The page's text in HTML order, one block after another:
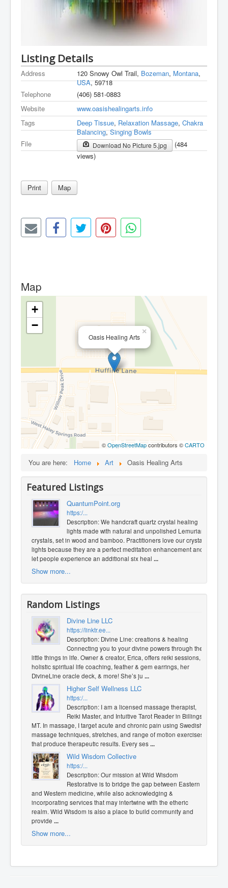
Listing Details
Address 120 Snowy Owl Trail, Bozeman, Montana,
USA, 59718
Telephone
(406) 581-0883
Website
www.oasishealingarts.info
Tags
Deep Tissue, Relaxation Massage, Chakra
Balancing,Singing Bowls
File
Download No Picture 5.jpg
(484
views)
Print Map
Map
Oasis Healing Arts
×
+
−
©OpenStreetMapcontributors ©CARTO
You are here: Home Art Oasis Healing Arts
Featured Listings
QuantumPoint.org
https:/...
Description: We handcraft quartz crystal healing
lights made with natural and unpolished Lemurian
crystals, set in wood and bamboo. Practitioners love our crystal
lights because they are a perfect meditation enhancement and
let people experience an additional six heal ...
Show more...
Random Listings
Divine Line LLC
https://linktr.ee...
Description: Divine Line: creations & healing
Connecting you to your divine powers through the
little things in life. Owner & creator, Erica, offers reiki sessions,
holistic spiritual life coaching, feather & gem earrings, her
DivineLine oracle deck, & more! She’s ju ...
Higher Self Wellness LLC
https:/...
Description: I am a licensed massage therapist,
Reiki Master, and Intuitive Tarot Reader in Billings,
MT. In massage, I target acute and chronic pain using Swedish
massage techniques, stretches, and range of motion exercises
that produce therapeutic results. Every ses...
Wild Wisdom Collective
https:/...
Description: Our mission at Wild Wisdom
Restorative is to bridge the gap between Eastern
and Western medicine, while also acknowledging &
incorporating services that may intertwine with the etheric
realm. Wild Wisdom is also a place to build community and
provide ...
Show more...